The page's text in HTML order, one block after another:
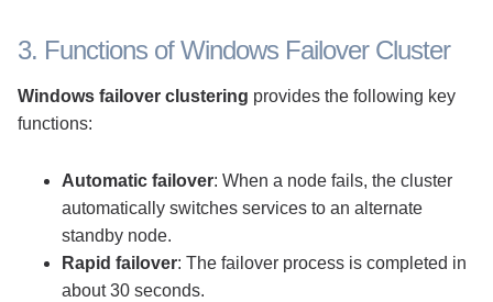
3. Functions of Windows Failover Cluster
Windows failover clustering provides the following key
functions:
Automatic failover: When a node fails, the cluster
automatically switches services to an alternate
standby node.
Rapid failover: The failover process is completed in
about 30 seconds.